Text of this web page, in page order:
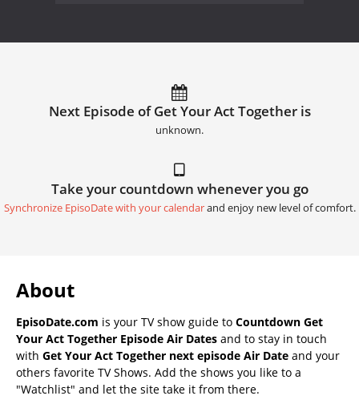
Next Episode of Get Your Act Together is
unknown.
Take your countdown whenever you go
Synchronize EpisoDate with your calendarand enjoy new level of comfort.
About
EpisoDate.com is your TV show guide to Countdown Get
Your Act Together Episode Air Dates and to stay in touch
with Get Your Act Together next episode Air Date and your
others favorite TV Shows. Add the shows you like to a
"Watchlist" and let the site take it from there.